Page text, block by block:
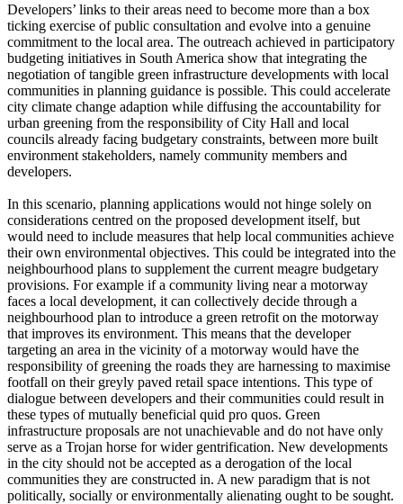
Developers’ links to their areas need to become more than a box
ticking exercise of public consultation and evolve into a genuine
commitment to the local area. The outreach achieved in participatory
budgeting initiatives in South America show that integrating the
negotiation of tangible green infrastructure developments with local
communities in planning guidance is possible. This could accelerate
city climate change adaption while diffusing the accountability for
urban greening from the responsibility of City Hall and local
councils already facing budgetary constraints, between more built
environment stakeholders, namely community members and
developers.
In this scenario, planning applications would not hinge solely on
considerations centred on the proposed development itself, but
would need to include measures that help local communities achieve
their own environmental objectives. This could be integrated into the
neighbourhood plans to supplement the current meagre budgetary
provisions. For example if a community living near a motorway
faces a local development, it can collectively decide through a
neighbourhood plan to introduce a green retrofit on the motorway
that improves its environment. This means that the developer
targeting an area in the vicinity of a motorway would have the
responsibility of greening the roads they are harnessing to maximise
footfall on their greyly paved retail space intentions. This type of
dialogue between developers and their communities could result in
these types of mutually beneficial quid pro quos. Green
infrastructure proposals are not unachievable and do not have only
serve as a Trojan horse for wider gentrification. New developments
in the city should not be accepted as a derogation of the local
communities they are constructed in. A new paradigm that is not
politically, socially or environmentally alienating ought to be sought.